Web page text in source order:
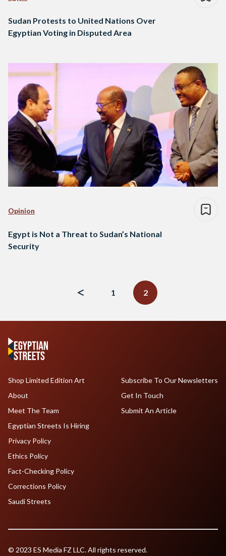
Sudan Protests to United Nations Over
Egyptian Voting in Disputed Area
Opinion
Egypt is Not a Threat to Sudan’s National
Security
1
2
Shop Limited Edition Art
About
Meet The Team
Egyptian Streets Is Hiring
Subscribe To Our Newsletters
Get In Touch
Submit An Article
Privacy Policy
Ethics Policy
Fact-Checking Policy
Corrections Policy
Saudi Streets
© 2023 ES Media FZ LLC. All rights reserved.